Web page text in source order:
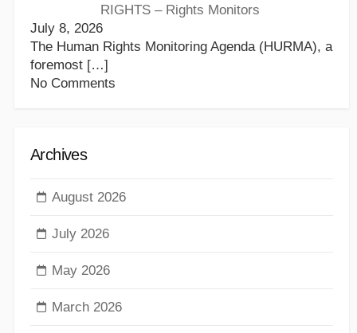
RIGHTS – Rights Monitors
July 8, 2026
The Human Rights Monitoring Agenda (HURMA), a
foremost […]
No Comments
Archives
August 2026
July 2026
May 2026
March 2026